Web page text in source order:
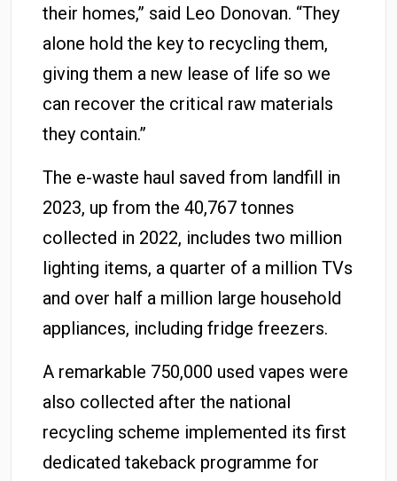
their homes,” said Leo Donovan. “They
alone hold the key to recycling them,
giving them a new lease of life so we
can recover the critical raw materials
they contain.”
The e-waste haul saved from landfill in
2023, up from the 40,767 tonnes
collected in 2022, includes two million
lighting items, a quarter of a million TVs
and over half a million large household
appliances, including fridge freezers.
A remarkable 750,000 used vapes were
also collected after the national
recycling scheme implemented its first
dedicated takeback programme for